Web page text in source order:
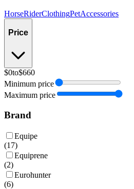
HorseRiderClothingPetAccessories
Price
$0to$660
Minimum price
Maximum price
Brand
Equipe
(17)
Equiprene
(2)
Eurohunter
(6)